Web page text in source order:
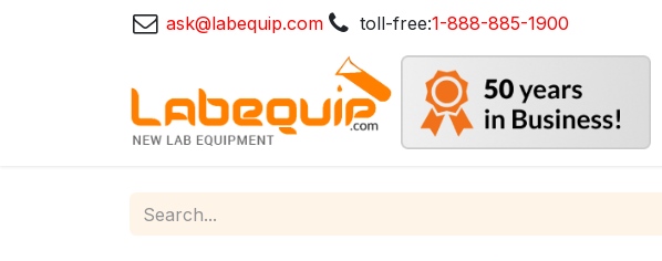
ask@labequip.com toll-free:1-888-885-1900